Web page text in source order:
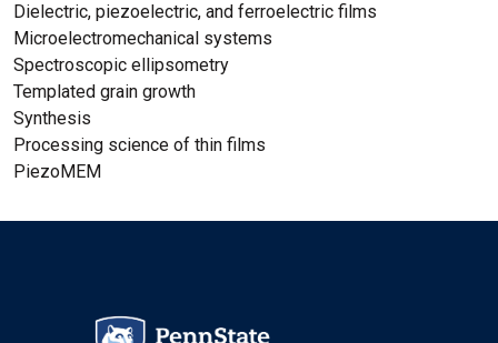
Dielectric, piezoelectric, and ferroelectric films
Microelectromechanical systems
Spectroscopic ellipsometry
Templated grain growth
Synthesis
Processing science of thin films
PiezoMEM